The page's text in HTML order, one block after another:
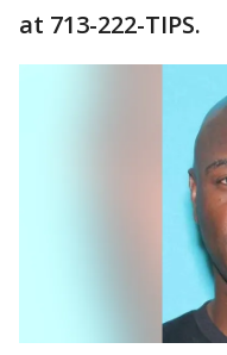
at 713-222-TIPS.